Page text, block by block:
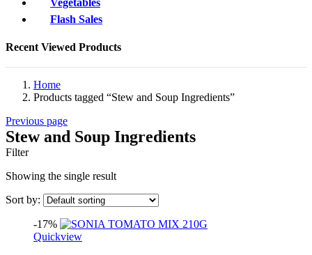
Flash Sales
Recent Viewed Products
Home
Products tagged “Stew and Soup Ingredients”
Previous page
Stew and Soup Ingredients
Filter
Showing the single result
Sort by:
-17%
Quickview